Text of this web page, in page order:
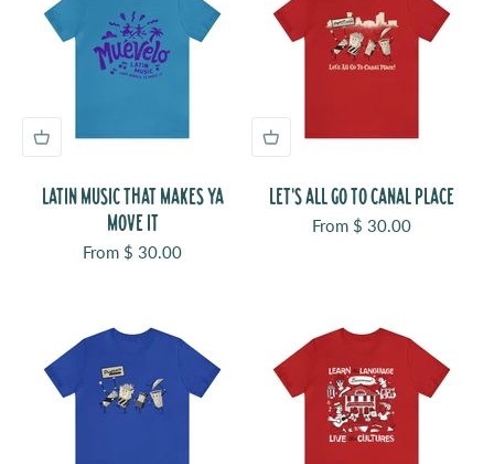
LATIN MUSIC THAT MAKES YA
MOVE IT
Sale price
From $ 30.00
LET'S ALL GO TO CANAL PLACE
Sale price
From $ 30.00